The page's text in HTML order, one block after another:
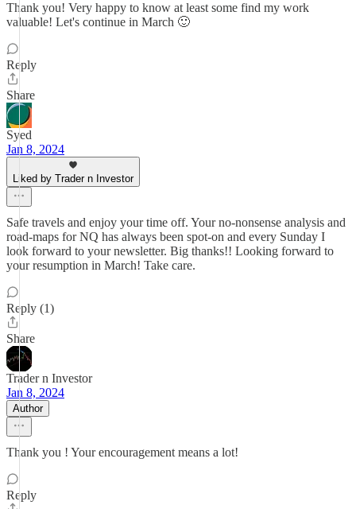
Thank you! Very happy to know at least some find my work
valuable! Let's continue in March 🙂
Reply
Share
Syed
Jan 8, 2024
Liked by Trader n Investor
Safe travels and enjoy your time off. Your no-nonsense analysis and
road-maps for NQ has always been spot-on and every Sunday I
look forward to your newsletter. Big thanks!! Looking forward to
your resumption in March! Take care.
Reply (1)
Share
Trader n Investor
Jan 8, 2024
Author
Thank you ! Your encouragement means a lot!
Reply